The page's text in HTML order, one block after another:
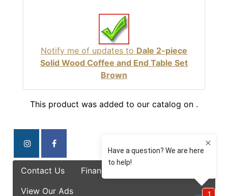
Notify me of updates to Dale 2-piece
Solid Wood Coffee and End Table Set
Brown
This product was added to our catalog on .
Contact Us Finance Options
View Our Ads